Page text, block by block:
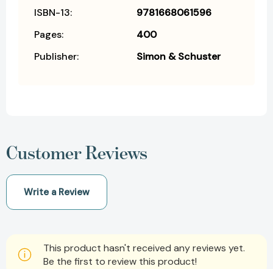
ISBN-13:
9781668061596
Pages:
400
Publisher:
Simon & Schuster
Customer Reviews
Write a Review
This product hasn't received any reviews yet.
Be the first to review this product!